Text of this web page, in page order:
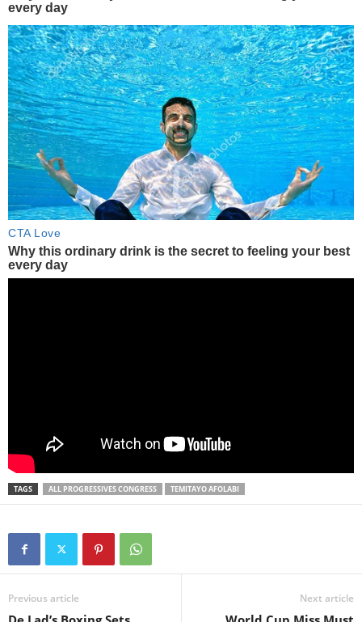
TAGS ALL PROGRESSIVES CONGRESS TEMITAYO AFOLABI
Previous article Next article